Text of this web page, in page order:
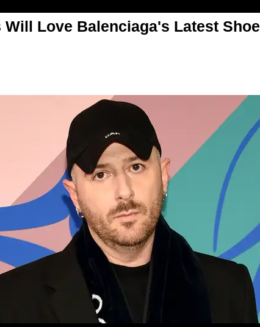
Love Balenciaga's Latest Shoe